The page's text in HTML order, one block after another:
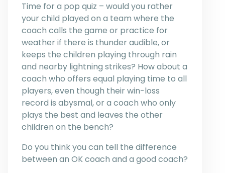
Time for a pop quiz – would you rather
your child played on a team where the
coach calls the game or practice for
weather if there is thunder audible, or
keeps the children playing through rain
and nearby lightning strikes? How about a
coach who offers equal playing time to all
players, even though their win-loss
record is abysmal, or a coach who only
plays the best and leaves the other
children on the bench?
Do you think you can tell the difference
between an OK coach and a good coach?